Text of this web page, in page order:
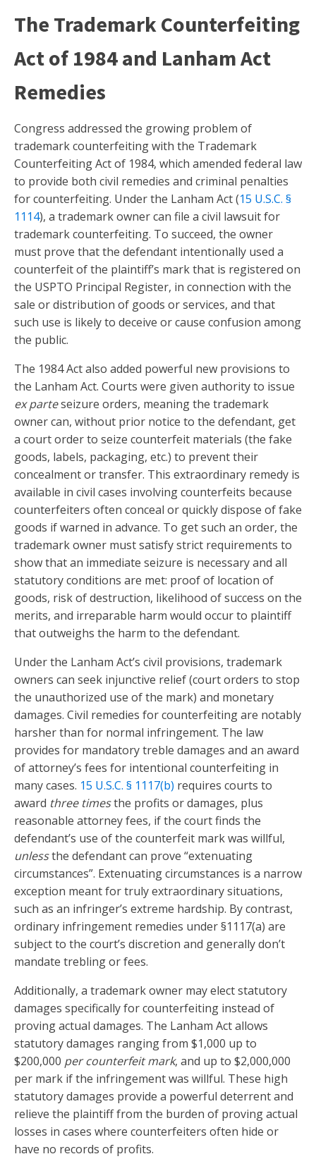
The Trademark Counterfeiting
Act of 1984 and Lanham Act
Remedies
Congress addressed the growing problem of
trademark counterfeiting with the Trademark
Counterfeiting Act of 1984, which amended federal law
to provide both civil remedies and criminal penalties
for counterfeiting. Under the Lanham Act (15 U.S.C. §
1114), a trademark owner can file a civil lawsuit for
trademark counterfeiting. To succeed, the owner
must prove that the defendant intentionally used a
counterfeit of the plaintiff’s mark that is registered on
the USPTO Principal Register, in connection with the
sale or distribution of goods or services, and that
such use is likely to deceive or cause confusion among
the public.
The 1984 Act also added powerful new provisions to
the Lanham Act. Courts were given authority to issue
ex parteseizure orders, meaning the trademark
owner can, without prior notice to the defendant, get
a court order to seize counterfeit materials (the fake
goods, labels, packaging, etc.) to prevent their
concealment or transfer. This extraordinary remedy is
available in civil cases involving counterfeits because
counterfeiters often conceal or quickly dispose of fake
goods if warned in advance. To get such an order, the
trademark owner must satisfy strict requirements to
show that an immediate seizure is necessary and all
statutory conditions are met: proof of location of
goods, risk of destruction, likelihood of success on the
merits, and irreparable harm would occur to plaintiff
that outweighs the harm to the defendant.
Under the Lanham Act’s civil provisions, trademark
owners can seek injunctive relief (court orders to stop
the unauthorized use of the mark) and monetary
damages. Civil remedies for counterfeiting are notably
harsher than for normal infringement. The law
provides for mandatory treble damages and an award
of attorney’s fees for intentional counterfeiting in
many cases. 15 U.S.C. § 1117(b) requires courts to
award three timesthe profits or damages, plus
reasonable attorney fees, if the court finds the
defendant’s use of the counterfeit mark was willful,
unlessthe defendant can prove “extenuating
circumstances”. Extenuating circumstances is a narrow
exception meant for truly extraordinary situations,
such as an infringer’s extreme hardship. By contrast,
ordinary infringement remedies under §1117(a) are
subject to the court’s discretion and generally don’t
mandate trebling or fees.
Additionally, a trademark owner may elect statutory
damages specifically for counterfeiting instead of
proving actual damages. The Lanham Act allows
statutory damages ranging from $1,000 up to
$200,000 per counterfeit mark, and up to $2,000,000
per mark if the infringement was willful. These high
statutory damages provide a powerful deterrent and
relieve the plaintiff from the burden of proving actual
losses in cases where counterfeiters often hide or
have no records of profits.